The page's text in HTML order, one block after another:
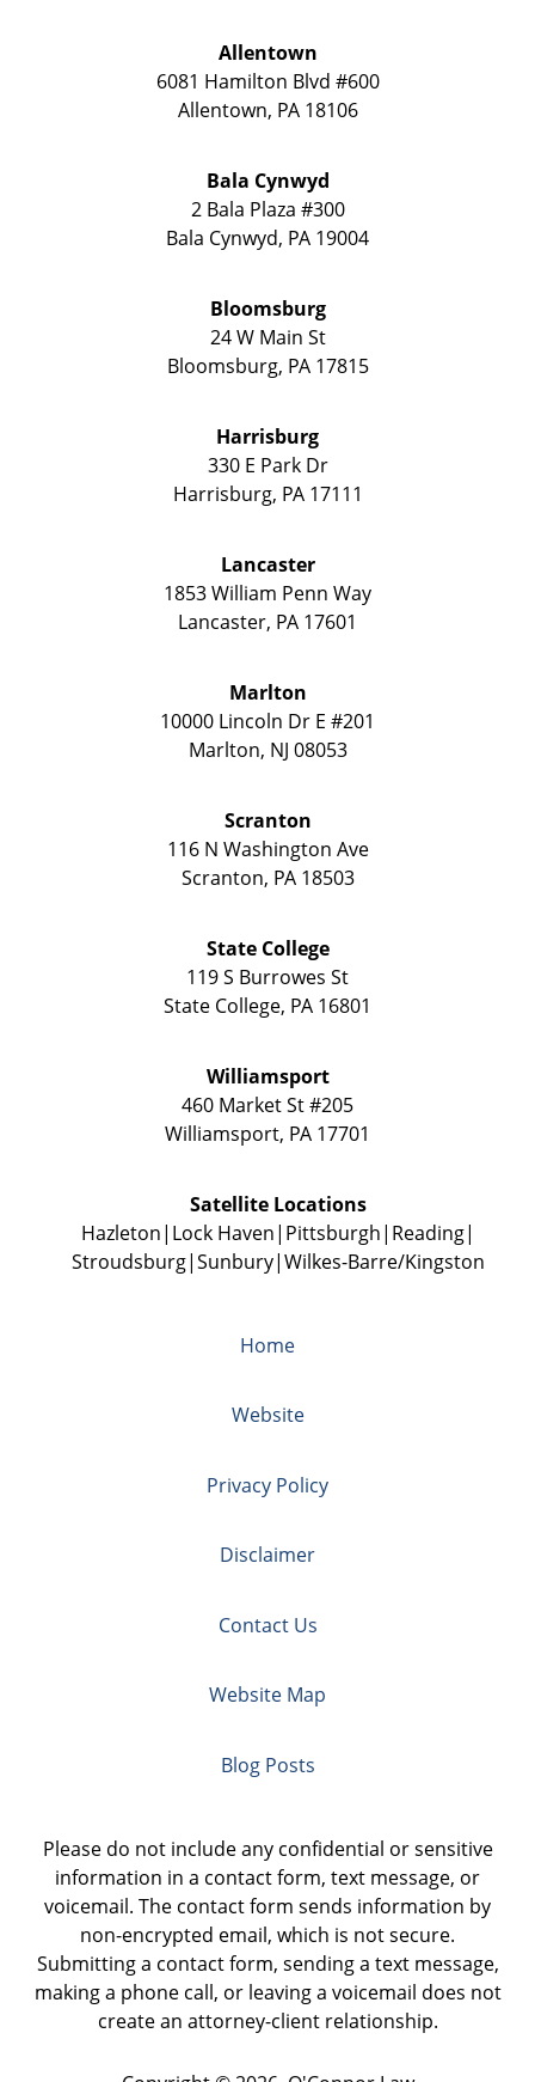
Allentown
6081 Hamilton Blvd #600
Allentown, PA 18106
Bala Cynwyd
2 Bala Plaza #300
Bala Cynwyd, PA 19004
Bloomsburg
24 W Main St
Bloomsburg, PA 17815
Harrisburg
330 E Park Dr
Harrisburg, PA 17111
Lancaster
1853 William Penn Way
Lancaster, PA 17601
Marlton
10000 Lincoln Dr E #201
Marlton, NJ 08053
Scranton
116 N Washington Ave
Scranton, PA 18503
State College
119 S Burrowes St
State College, PA 16801
Williamsport
460 Market St #205
Williamsport, PA 17701
Satellite Locations
Hazleton Lock Haven Pittsburgh Reading
Stroudsburg Sunbury Wilkes-Barre/Kingston
Home
Website
Privacy Policy
Disclaimer
Contact Us
Website Map
Blog Posts
Please do not include any confidential or sensitive
information in a contact form, text message, or
voicemail. The contact form sends information by
non-encrypted email, which is not secure.
Submitting a contact form, sending a text message,
making a phone call, or leaving a voicemail does not
create an attorney-client relationship.